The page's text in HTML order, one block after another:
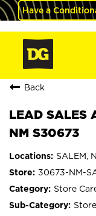
Have a
Back
LEAD SALES
NM S30673
SALEM,
30673-NM-
Store